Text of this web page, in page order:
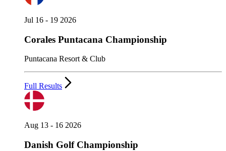
Jul 16 - 19 2026
Corales Puntacana Championship
Puntacana Resort & Club
Full Results
Aug 13 - 16 2026
Danish Golf Championship